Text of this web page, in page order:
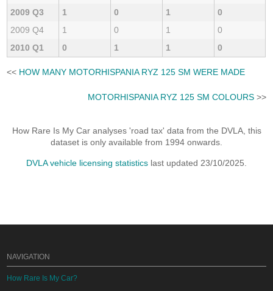
2009 Q3
1 0 1
0
2009 Q4
1 0 1
0
2010 Q1
0 1 1 0
<< HOW MANY MOTORHISPANIA RYZ 125 SM WERE MADE
MOTORHISPANIA RYZ 125 SM COLOURS>>
How Rare Is My Car analyses 'road tax' data from the DVLA, this
dataset is only available from 1994 onwards.
DVLA vehicle licensing statistics last updated 23/10/2025.
NAVIGATION
How Rare Is My Car?